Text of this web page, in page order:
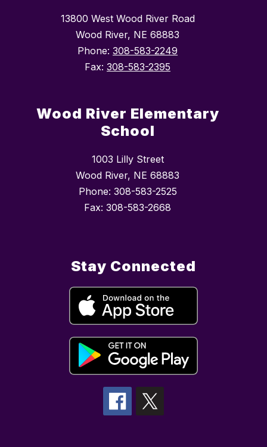
13800 West Wood River Road
Wood River, NE 68883
Phone: 308-583-2249
Fax: 308-583-2395
Wood River Elementary
School
1003 Lilly Street
Wood River, NE 68883
Phone: 308-583-2525
Fax: 308-583-2668
Stay Connected